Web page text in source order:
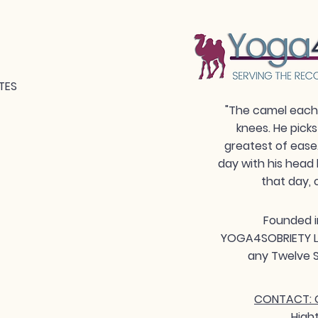
"The camel
knees. He
greatest of
day with his head
that day,
Founded
any Twelve
CONTACT: